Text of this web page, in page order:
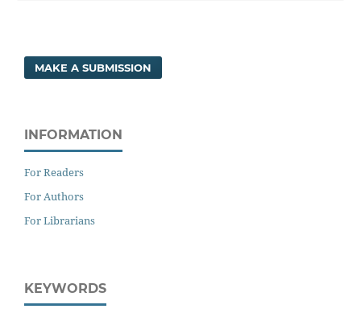
MAKE A SUBMISSION
INFORMATION
For Readers
For Authors
For Librarians
KEYWORDS